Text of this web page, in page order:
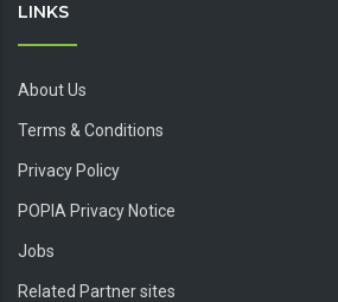
LINKS
About Us
Terms & Conditions
Privacy Policy
POPIA Privacy Notice
Jobs
Related Partner sites